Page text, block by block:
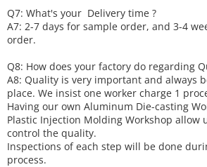
Q7: What's your Delivery time ?
A7: 2-7 days for sample order, and 3-4
order.
Q8: How does your factory do regarding Q
A8: Quality is very important and always
place. We insist one worker charge 1
Having our own Aluminum Die-casting
Plastic Injection Molding Workshop allow
control the quality.
Inspections of each step will be done
process.